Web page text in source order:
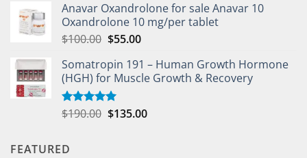
Anavar Oxandrolone for sale Anavar 10
Oxandrolone 10 mg/per tablet
$100.00 $55.00
Somatropin 191 – Human Growth Hormone
(HGH) for Muscle Growth & Recovery
Rated5.00
$190.00 $135.00
FEATURED